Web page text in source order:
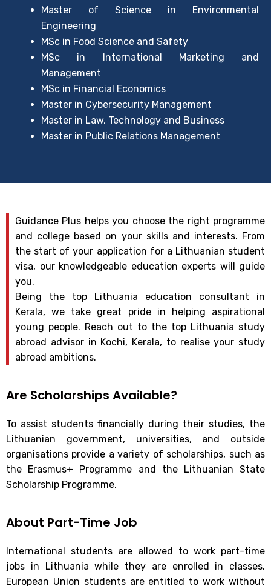
Master of Science in Environmental
Engineering
MSc in Food Science and Safety
MSc in International Marketing and
Management
MSc in Financial Economics
Master in Cybersecurity Management
Master in Law, Technology and Business
Master in Public Relations Management
Guidance Plus helps you choose the right programme
and college based on your skills and interests. From
the start of your application for a Lithuanian student
visa, our knowledgeable education experts will guide
you.
Being the top Lithuania education consultant in
Kerala, we take great pride in helping aspirational
young people. Reach out to the top Lithuania study
abroad advisor in Kochi, Kerala, to realise your study
abroad ambitions.
Are Scholarships Available?
To assist students financially during their studies, the
Lithuanian government, universities, and outside
organisations provide a variety of scholarships, such as
the Erasmus+ Programme and the Lithuanian State
Scholarship Programme.
About Part-Time Job
International students are allowed to work part-time
jobs in Lithuania while they are enrolled in classes.
European Union students are entitled to work without